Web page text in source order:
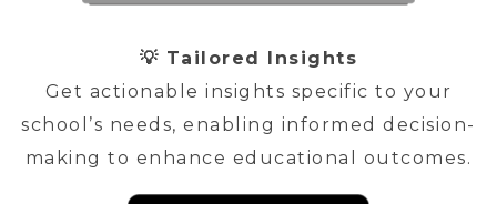
💡 Tailored Insights
Get actionable insights specific to your
school’s needs, enabling informed decision-
making to enhance educational outcomes.